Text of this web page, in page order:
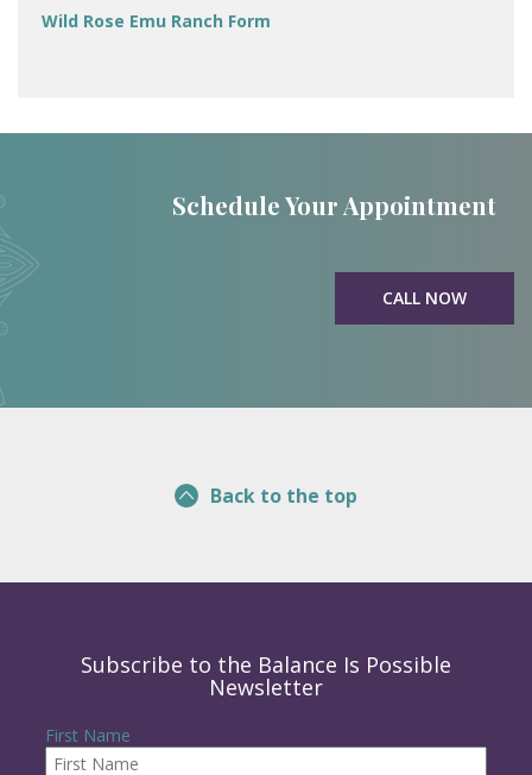
Wild Rose Emu Ranch Form
Schedule Your Appointment
CALL NOW
Back to the top
Subscribe to the Balance Is Possible
Newsletter
First Name